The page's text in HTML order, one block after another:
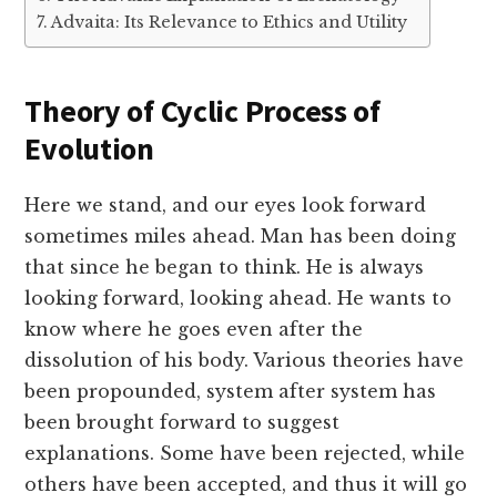
Advaita: Its Relevance to Ethics and Utility
Theory of Cyclic Process of
Evolution
Here we stand, and our eyes look forward
sometimes miles ahead. Man has been doing
that since he began to think. He is always
looking forward, looking ahead. He wants to
know where he goes even after the
dissolution of his body. Various theories have
been propounded, system after system has
been brought forward to suggest
explanations. Some have been rejected, while
others have been accepted, and thus it will go